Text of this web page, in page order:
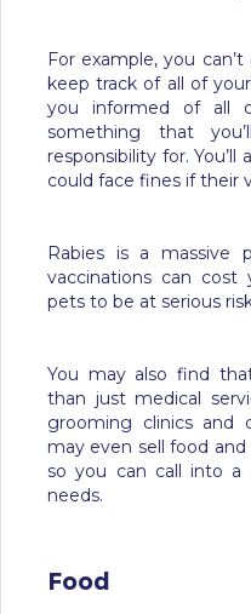
For example, you
keep track of all of
you informed of all
something that
responsibility for.
could face fines if their
Rabies is a massive
vaccinations can
pets to be at serious
You may also find
than just medical
grooming clinics and
may even sell food
so you can call into a
needs.
Food